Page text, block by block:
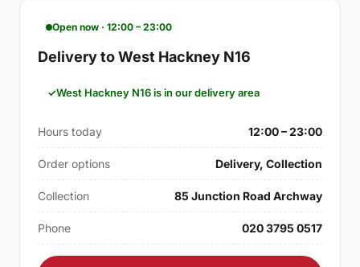
Open now · 12:00 – 23:00
Delivery to West Hackney N16
West Hackney N16 is in our delivery area
Hours today 12:00 – 23:00
Order options Delivery, Collection
Collection 85 Junction Road Archway
Phone 020 3795 0517